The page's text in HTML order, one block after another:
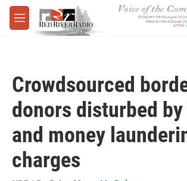
Skip to main content
M
e
Crowdsourced
donors disturbed
and money
charges